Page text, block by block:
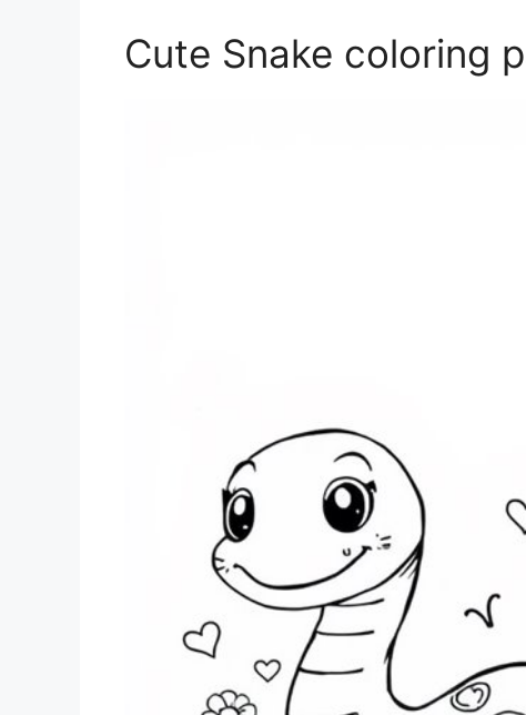
Cute Snake coloring